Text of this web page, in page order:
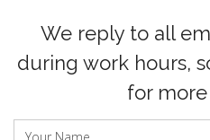
We reply to all
during work hours,
for